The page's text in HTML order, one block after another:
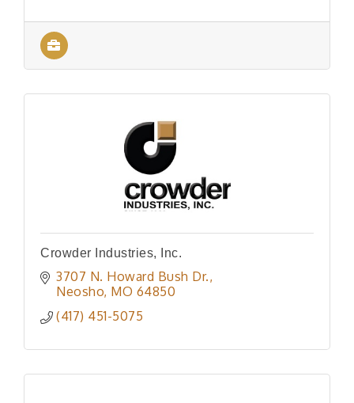
Crowder Industries, Inc.
3707 N. Howard Bush Dr.
Neosho MO 64850
(417) 451-5075